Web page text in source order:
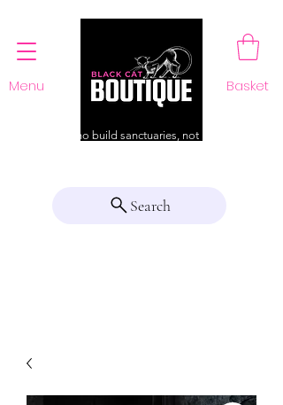
Menu Basket
For those who build sanctuaries, not just a home
Search